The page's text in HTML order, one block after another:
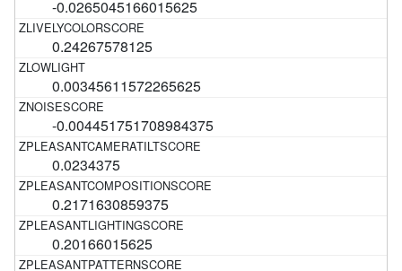
-0.0265045166015625
0.24267578125
0.00345611572265625
-0.004451751708984375
0.0234375
0.2171630859375
0.20166015625